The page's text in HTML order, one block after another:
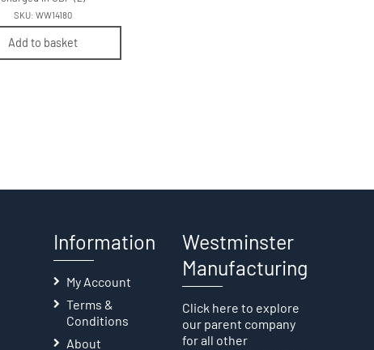
Add to basket
SKU: WW14180
Information
My Account
Terms &
Conditions
About
Westminster
Manufacturing
Click here to explore
our parent company
for all other